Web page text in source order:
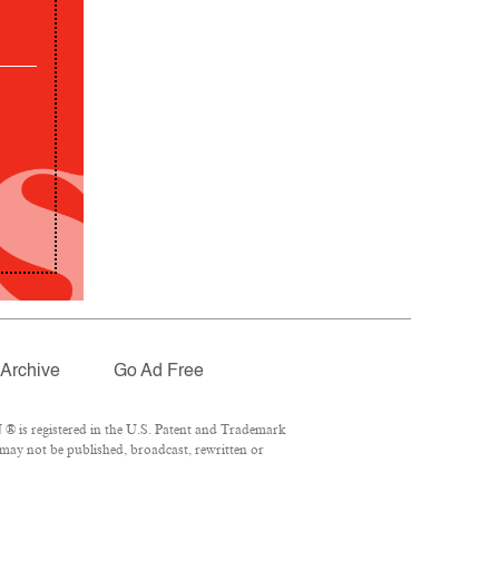
Archive Go Ad Free
is registered in the U.S. Patent and Trademark
not be published, broadcast, rewritten or